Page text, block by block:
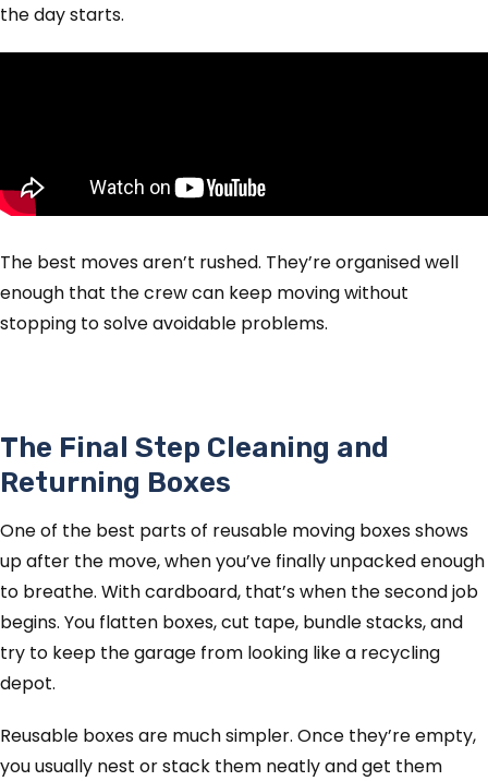
the day starts.
The best moves aren’t rushed. They’re organised well
enough that the crew can keep moving without
stopping to solve avoidable problems.
The Final Step Cleaning and
Returning Boxes
One of the best parts of reusable moving boxes shows
up after the move, when you’ve finally unpacked enough
to breathe. With cardboard, that’s when the second job
begins. You flatten boxes, cut tape, bundle stacks, and
try to keep the garage from looking like a recycling
depot.
Reusable boxes are much simpler. Once they’re empty,
you usually nest or stack them neatly and get them